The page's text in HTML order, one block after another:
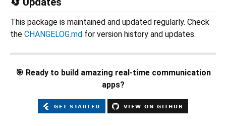
This package is maintained and updated regularly. Check
the CHANGELOG.md for version history and updates.
🎯 Ready to build amazing real-time communication
apps?